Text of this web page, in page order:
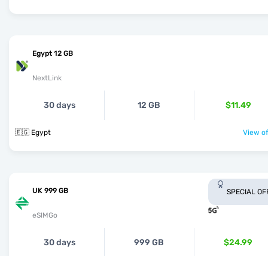
Egypt 12 GB
NextLink
30 days 12 GB $11.49
🇪🇬 Egypt View
UK 999 GB
eSIMGo
SPECIAL
30 days 999 GB $24.99